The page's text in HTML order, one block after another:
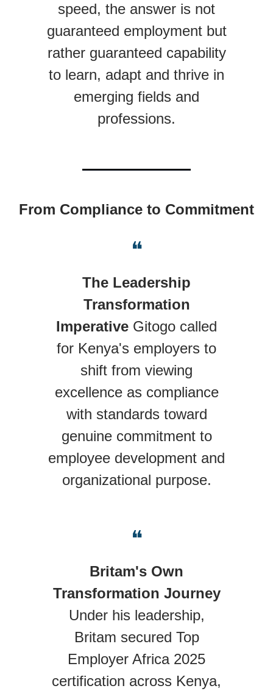
speed, the answer is not
guaranteed employment but
rather guaranteed capability
to learn, adapt and thrive in
emerging fields and
professions.
From Compliance to Commitment
❝
The Leadership
Transformation
Imperative Gitogo called
for Kenya's employers to
shift from viewing
excellence as compliance
with standards toward
genuine commitment to
employee development and
organizational purpose.
❝
Britam's Own
Transformation Journey
Under his leadership,
Britam secured Top
Employer Africa 2025
certification across Kenya,